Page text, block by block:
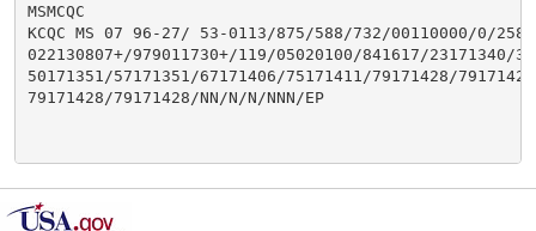
MSMCQC
KCQC MS 07 96-27/ 53-0113/875/588/732/00110000/0/
022130807+/979011730+/119/05020100/841617/23171340/
50171351/57171351/67171406/75171411/79171428/
79171428/79171428/NN/N/N/NNN/EP